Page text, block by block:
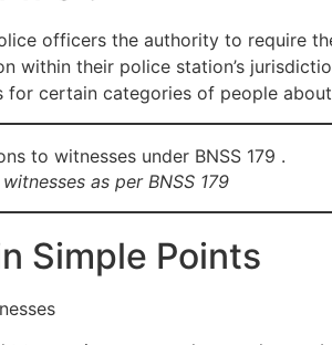
officers the authority to require
within their police station’s
certain categories of people
as per BNSS 179
Simple Points